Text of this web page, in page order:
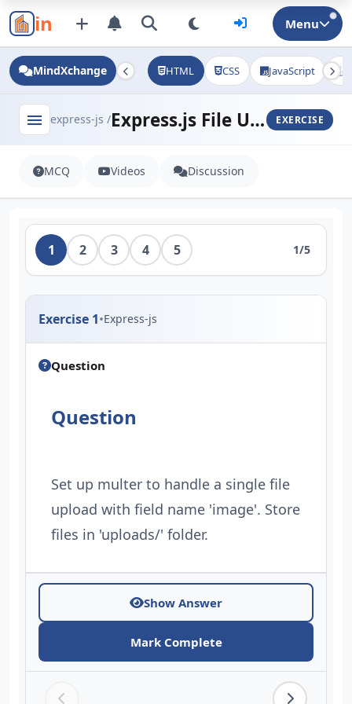
in Menu
MindXchange HTML CSS JavaScript
menu express-js / Express.js File Uploads (Multer) EXERCISE
MCQ Videos Discussion
1 2 3 4 5 1/5
Exercise 1•Express-js
Question
Question
Set up multer to handle a single file
upload with field name 'image'. Store
files in 'uploads/' folder.
Show Answer
Mark Complete